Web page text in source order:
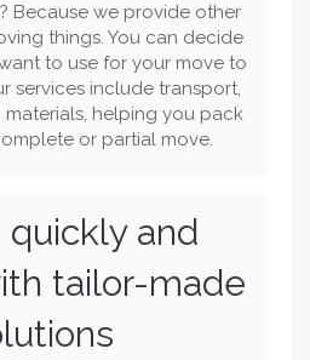
Because we provide other
things. You can decide
to use for your move to
services include transport,
helping you pack
or partial move.
quickly and
tailor-made